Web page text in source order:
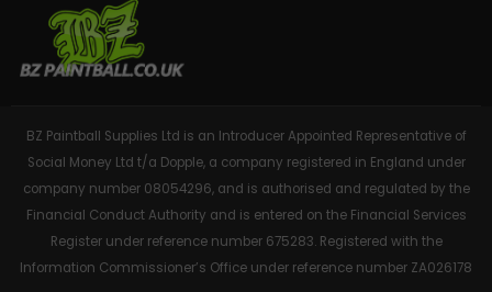
BZ Paintball Supplies Ltd is an Introducer Appointed Representative of
Social Money Ltd t/a Dopple, a company registered in England under
company number 08054296, and is authorised and regulated by the
Financial Conduct Authority and is entered on the Financial Services
Register under reference number 675283. Registered with the
Information Commissioner’s Office under reference number ZA026178